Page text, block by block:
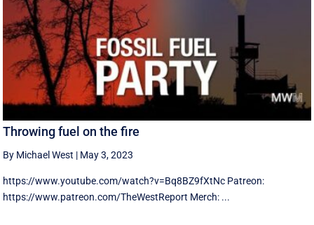
Throwing fuel on the fire
By Michael West | May 3, 2023
https://www.youtube.com/watch?v=Bq8BZ9fXtNc Patreon:
https://www.patreon.com/TheWestReport Merch: ...